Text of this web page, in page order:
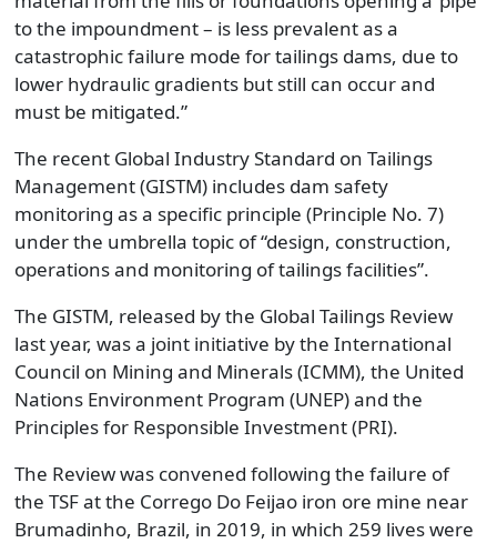
to the impoundment – is less prevalent as a
catastrophic failure mode for tailings dams, due to
lower hydraulic gradients but still can occur and
must be mitigated.”
The recent Global Industry Standard on Tailings
Management (GISTM) includes dam safety
monitoring as a specific principle (Principle No. 7)
under the umbrella topic of “design, construction,
operations and monitoring of tailings facilities”.
The GISTM, released by the Global Tailings Review
last year, was a joint initiative by the International
Council on Mining and Minerals (ICMM), the United
Nations Environment Program (UNEP) and the
Principles for Responsible Investment (PRI).
The Review was convened following the failure of
the TSF at the Corrego Do Feijao iron ore mine near
Brumadinho, Brazil, in 2019, in which 259 lives were